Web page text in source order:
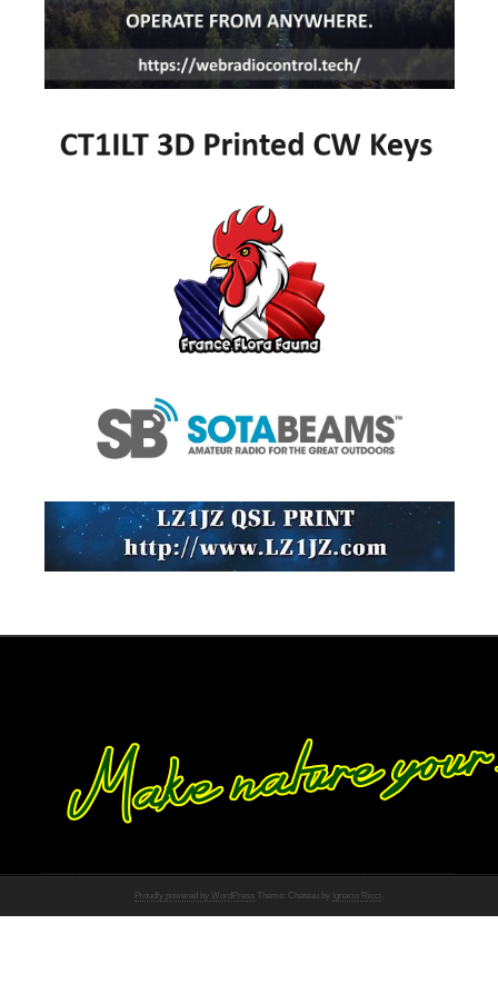
Proudly powered by WordPress Theme: Chateau by Ignacio Ricci